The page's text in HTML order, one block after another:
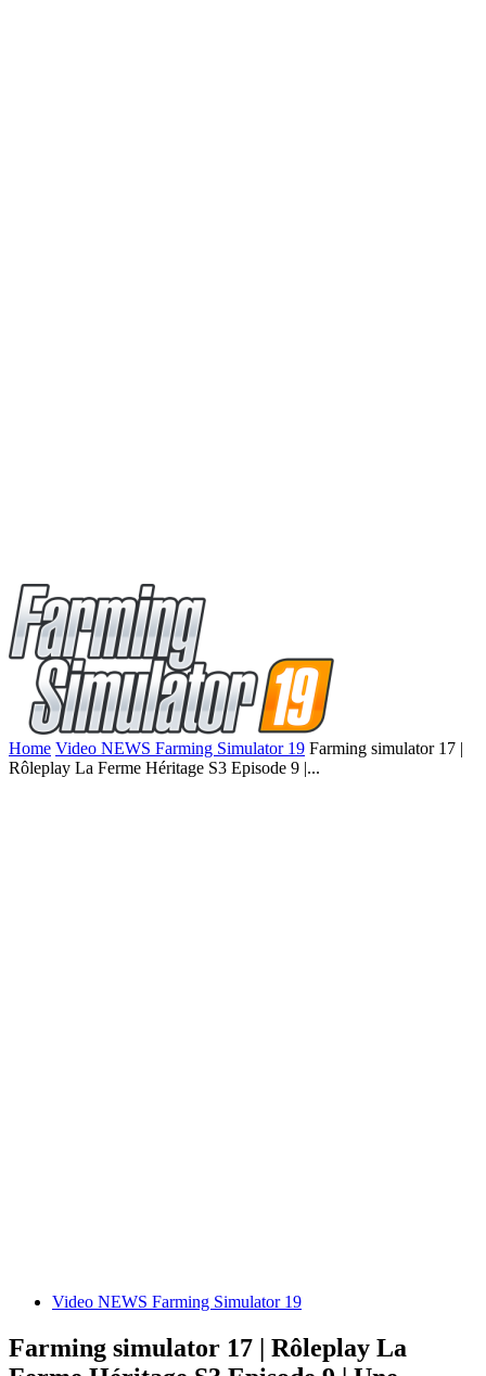
Home Video NEWS Farming Simulator 19 Farming simulator 17 |
Rôleplay La Ferme Héritage S3 Episode 9 |...
Video NEWS Farming Simulator 19
Farming simulator 17 | Rôleplay La